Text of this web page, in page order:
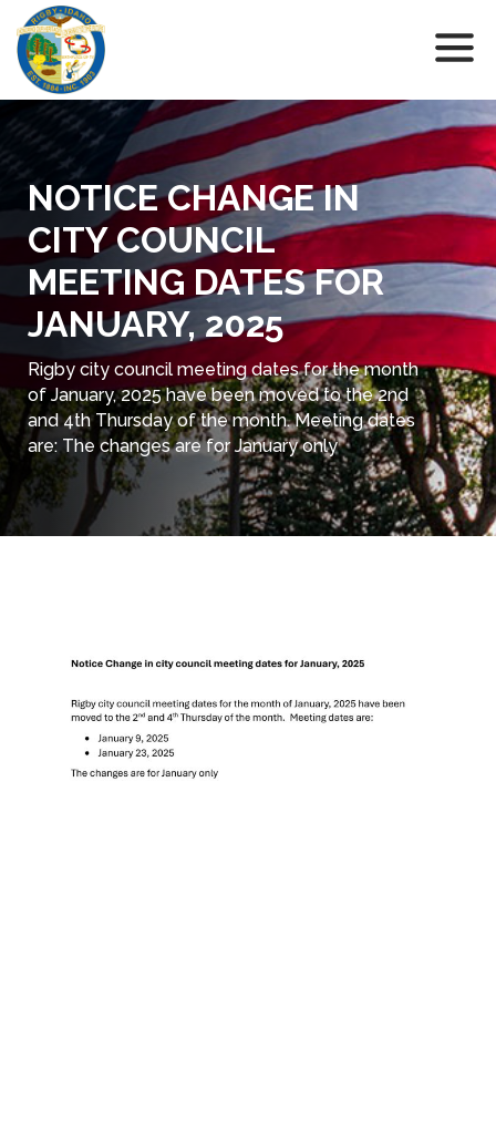
NOTICE CHANGE IN
CITY COUNCIL
MEETING DATES FOR
JANUARY, 2025
Rigby city council meeting dates for the month
of January, 2025 have been moved to the 2nd
and 4th Thursday of the month. Meeting dates
are: The changes are for January only